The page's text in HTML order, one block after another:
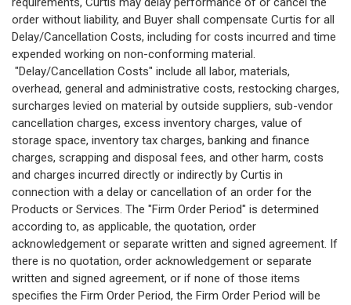
order without liability, and Buyer shall compensate Curtis for all
Delay/Cancellation Costs, including for costs incurred and time
expended working on non-conforming material.
"Delay/Cancellation Costs" include all labor, materials,
overhead, general and administrative costs, restocking charges,
surcharges levied on material by outside suppliers, sub-vendor
cancellation charges, excess inventory charges, value of
storage space, inventory tax charges, banking and finance
charges, scrapping and disposal fees, and other harm, costs
and charges incurred directly or indirectly by Curtis in
connection with a delay or cancellation of an order for the
Products or Services. The "Firm Order Period" is determined
according to, as applicable, the quotation, order
acknowledgement or separate written and signed agreement. If
there is no quotation, order acknowledgement or separate
written and signed agreement, or if none of those items
specifies the Firm Order Period, the Firm Order Period will be